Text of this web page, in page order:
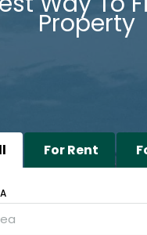
Property
For Rent